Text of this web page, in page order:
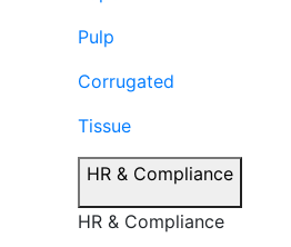
Pulp
Corrugated
Tissue
HR & Compliance
HR & Compliance